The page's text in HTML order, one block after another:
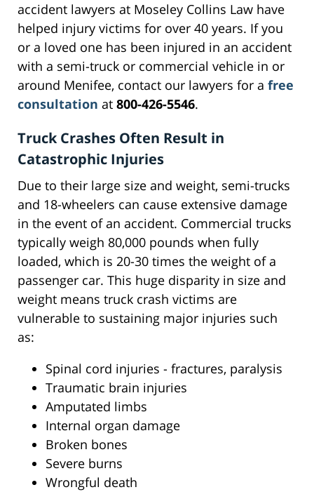
accident lawyers at Moseley Collins Law have
helped injury victims for over 40 years. If you
or a loved one has been injured in an accident
with a semi-truck or commercial vehicle in or
around Menifee, contact our lawyers for a free
consultation at 800-426-5546.
Truck Crashes Often Result in
Catastrophic Injuries
Due to their large size and weight, semi-trucks
and 18-wheelers can cause extensive damage
in the event of an accident. Commercial trucks
typically weigh 80,000 pounds when fully
loaded, which is 20-30 times the weight of a
passenger car. This huge disparity in size and
weight means truck crash victims are
vulnerable to sustaining major injuries such
as:
Spinal cord injuries - fractures, paralysis
Traumatic brain injuries
Amputated limbs
Internal organ damage
Broken bones
Severe burns
Wrongful death